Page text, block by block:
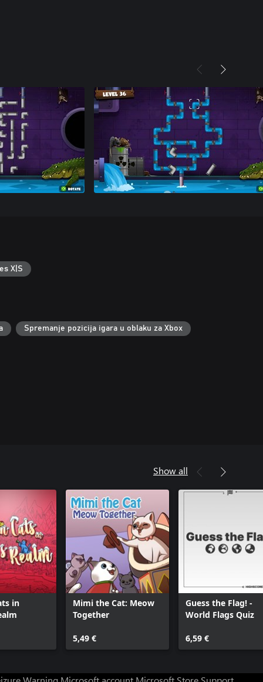
X|S
Spremanje pozicija igara u oblaku za Xbox
Show all
in
Mimi the Cat: Meow
Together
5,49 €
Guess the Flag! -
World Flags Quiz
6,59 €